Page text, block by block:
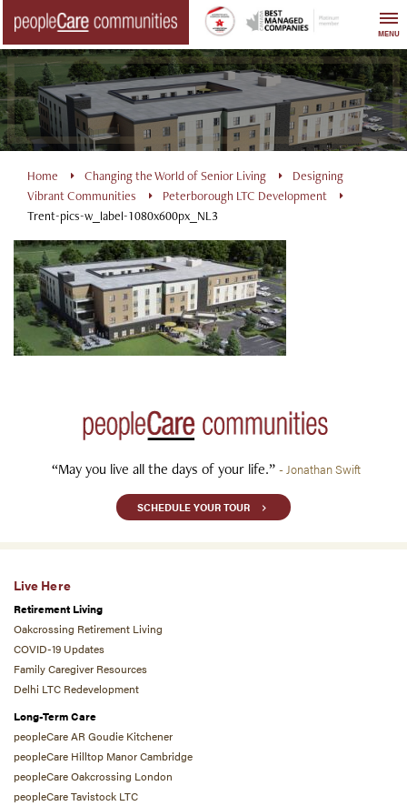
content
MENU
Home Changing the World of Senior Living
Designing
Vibrant Communities
Peterborough LTC Development
Trent-pics-w_label-1080x600px_NL3
“May you live all the days of your life.” - Jonathan Swift
SCHEDULE YOUR TOUR
Live Here
Retirement Living
Oakcrossing Retirement Living
COVID-19 Updates
Family Caregiver Resources
Delhi LTC Redevelopment
Long-Term Care
peopleCare AR Goudie Kitchener
peopleCare Hilltop Manor Cambridge
peopleCare Oakcrossing London
peopleCare Tavistock LTC